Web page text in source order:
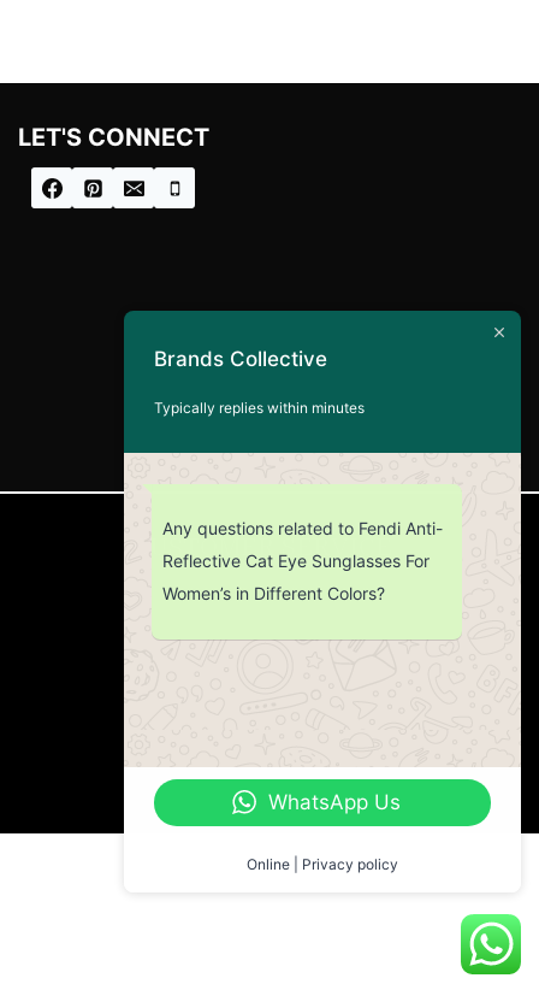
LET'S CONNECT
CUSTOMER SERVICE
Return Policy
Brands Collective
Typically replies within minutes
Any questions related to Fendi Anti-
Reflective Cat Eye Sunglasses For
Women’s in Different Colors?
WhatsApp Us
Online | Privacy policy